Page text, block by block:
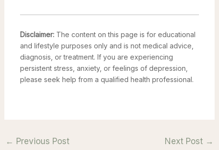
Disclaimer:The content on this page is for educational
and lifestyle purposes only and is not medical advice,
diagnosis, or treatment. If you are experiencing
persistent stress, anxiety, or feelings of depression,
please seek help from a qualified health professional.
← Previous Post Next Post →